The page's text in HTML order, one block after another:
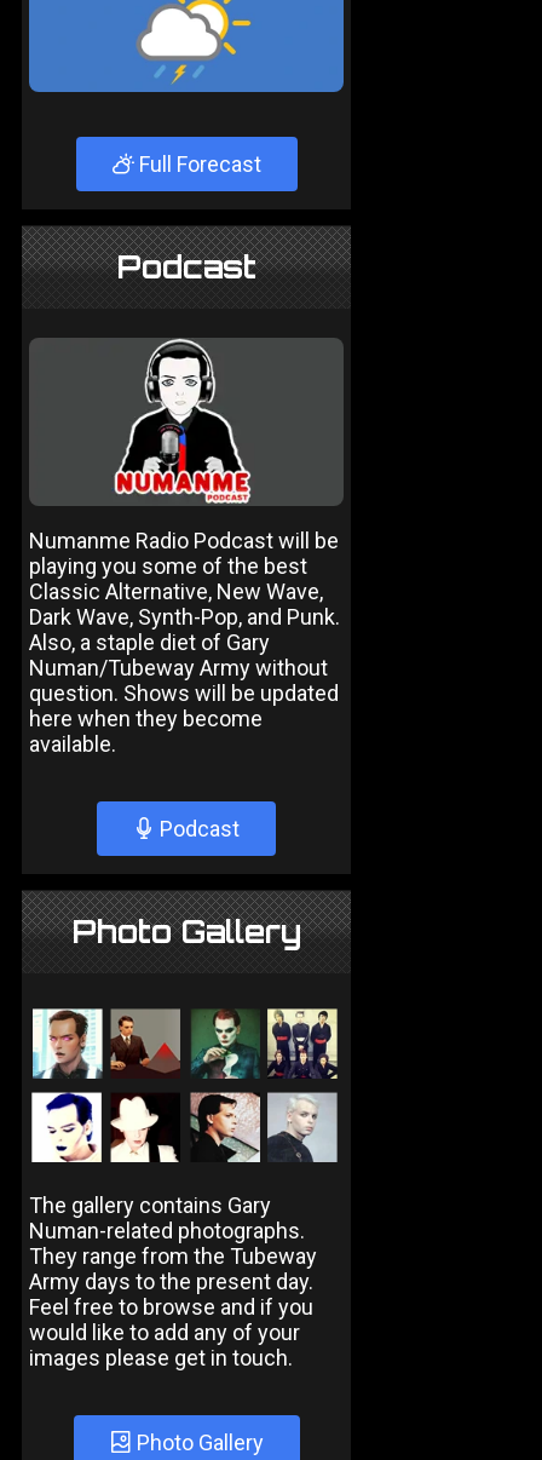
Full Forecast
Podcast
Numanme Radio Podcast will be
playing you some of the best
Classic Alternative, New Wave,
Dark Wave, Synth-Pop, and Punk.
Also, a staple diet of Gary
Numan/Tubeway Army without
question. Shows will be updated
here when they become
available.
Podcast
Photo Gallery
The gallery contains Gary
Numan-related photographs.
They range from the Tubeway
Army days to the present day.
Feel free to browse and if you
would like to add any of your
images please get in touch.
Photo Gallery